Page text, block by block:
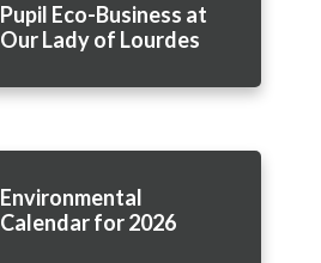
Pupil Eco-Business at
Our Lady of Lourdes
Environmental
Calendar for 2026